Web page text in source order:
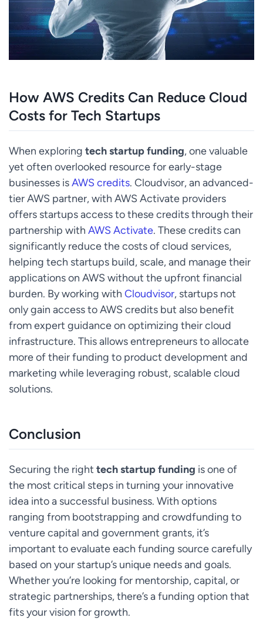
How AWS Credits Can Reduce Cloud
Costs for Tech Startups
When exploring tech startup funding, one valuable
yet often overlooked resource for early-stage
businesses isAWS credits. Cloudvisor, an advanced-
tier AWS partner, with AWS Activate providers
offers startups access to these credits through their
partnership with AWS Activate. These credits can
significantly reduce the costs of cloud services,
helping tech startups build, scale, and manage their
applications on AWS without the upfront financial
burden. By working with Cloudvisor, startups not
only gain access to AWS credits but also benefit
from expert guidance on optimizing their cloud
infrastructure. This allows entrepreneurs to allocate
more of their funding to product development and
marketing while leveraging robust, scalable cloud
solutions.
Conclusion
Securing the right tech startup funding is one of
the most critical steps in turning your innovative
idea into a successful business. With options
ranging from bootstrapping and crowdfunding to
venture capital and government grants, it’s
important to evaluate each funding source carefully
based on your startup’s unique needs and goals.
Whether you’re looking for mentorship, capital, or
strategic partnerships, there’s a funding option that
fits your vision for growth.